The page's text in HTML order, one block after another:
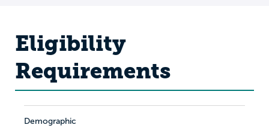
Eligibility
Requirements
Demographic